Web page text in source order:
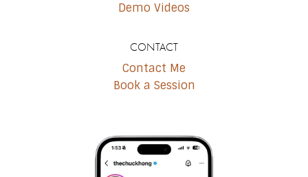
Demo Videos
CONTACT
Contact Me
Book a Session